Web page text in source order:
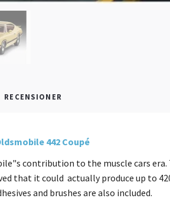
RECENSIONER
442 Coupé
contribution to the muscle cars
that it could actually produce up to
and brushes are also included.